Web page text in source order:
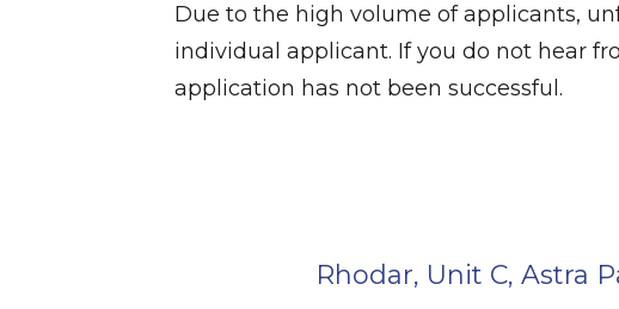
Due to the high volume of applicants,
individual applicant. If you do not hear
application has not been successful.
Rhodar, Unit C, Astra